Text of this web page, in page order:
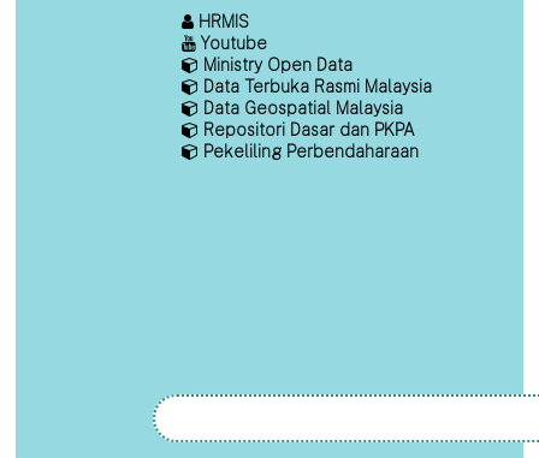
HRMIS
Youtube
Ministry Open Data
Data Terbuka Rasmi Malaysia
Data Geospatial Malaysia
Repositori Dasar dan PKPA
Pekeliling Perbendaharaan